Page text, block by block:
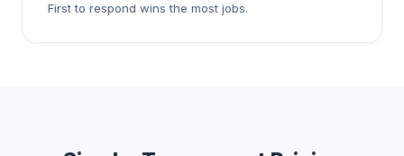
First to respond wins the most jobs.